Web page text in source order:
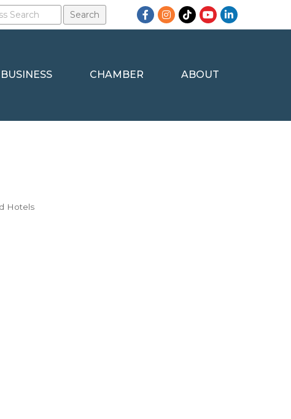
Facebook
Instagram
TikTokYouTubeLinkedIn
BUSINESS CHAMBER ABOUT
Hotels